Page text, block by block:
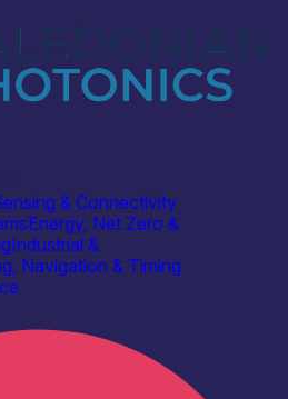
& Connectivity
Energy, Net Zero &
Industrial &
Navigation & Timing